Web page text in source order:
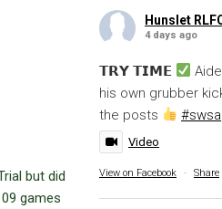
but did
games
Hunslet
4 days ago
𝗧𝗥𝗬 𝗧𝗜𝗠𝗘
his own grubber
the posts
#swsa
Video
View on Facebook · Share